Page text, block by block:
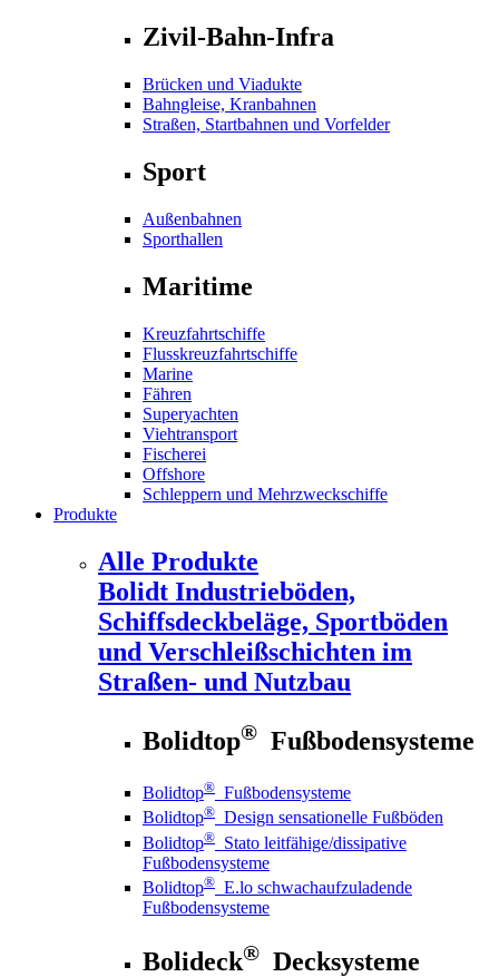
Zivil-Bahn-Infra
Brücken und Viadukte
Bahngleise, Kranbahnen
Straßen, Startbahnen und Vorfelder
Sport
Außenbahnen
Sporthallen
Maritime
Kreuzfahrtschiffe
Flusskreuzfahrtschiffe
Marine
Fähren
Superyachten
Viehtransport
Fischerei
Offshore
Schleppern und Mehrzweckschiffe
Produkte
Alle Produkte
Bolidt Industrieböden,
Schiffsdeckbeläge, Sportböden
und Verschleißschichten im
Straßen- und Nutzbau
Bolidtop® Fußbodensysteme
Bolidtop® Fußbodensysteme
Bolidtop® Design sensationelle Fußböden
Bolidtop® Stato leitfähige/dissipative
Fußbodensysteme
Bolidtop® E.lo schwachaufzuladende
Fußbodensysteme
Bolideck® Decksysteme